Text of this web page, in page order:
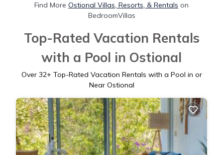
Find More Ostional Villas, Resorts, & Rentals on
BedroomVillas
Top-Rated Vacation Rentals
with a Pool in Ostional
Over 32+ Top-Rated Vacation Rentals with a Pool in or
Near Ostional